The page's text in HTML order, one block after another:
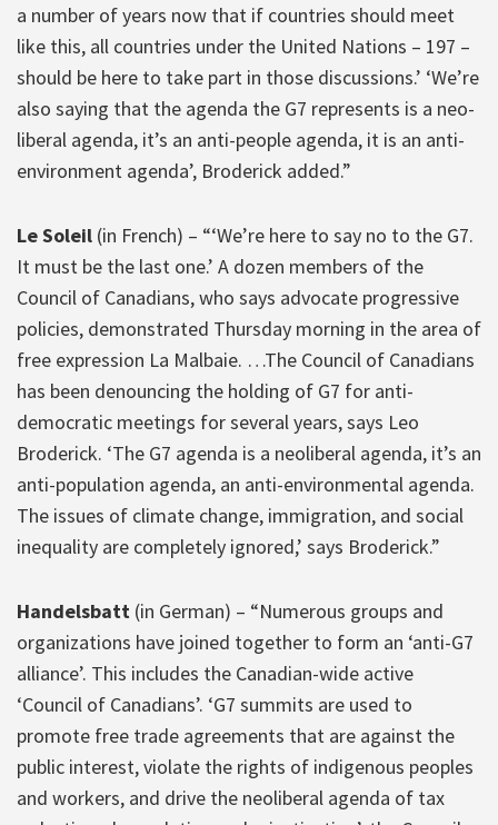
a number of years now that if countries should meet
like this, all countries under the United Nations – 197 –
should be here to take part in those discussions.’ ‘We’re
also saying that the agenda the G7 represents is a neo-
liberal agenda, it’s an anti-people agenda, it is an anti-
environment agenda’, Broderick added.”
Le Soleil (in French) – “‘We’re here to say no to the G7.
It must be the last one.’ A dozen members of the
Council of Canadians, who says advocate progressive
policies, demonstrated Thursday morning in the area of
​​free expression La Malbaie. …The Council of Canadians
has been denouncing the holding of G7 for anti-
democratic meetings for several years, says Leo
Broderick. ‘The G7 agenda is a neoliberal agenda, it’s an
anti-population agenda, an anti-environmental agenda.
The issues of climate change, immigration, and social
inequality are completely ignored,’ says Broderick.”
Handelsbatt (in German) – “Numerous groups and
organizations have joined together to form an ‘anti-G7
alliance’. This includes the Canadian-wide active
‘Council of Canadians’. ‘G7 summits are used to
promote free trade agreements that are against the
public interest, violate the rights of indigenous peoples
and workers, and drive the neoliberal agenda of tax